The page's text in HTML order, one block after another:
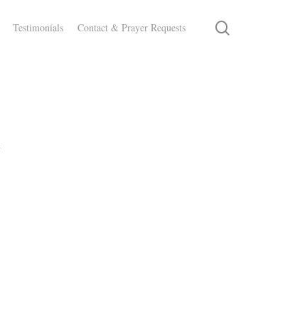
Testimonials Contact & Prayer Requests